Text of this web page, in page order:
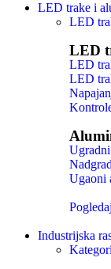
LED trake i
LED
LED
LED
LED
Ugaoni
Industrijska